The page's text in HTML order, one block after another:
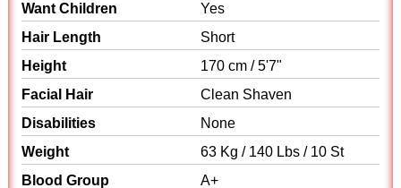
Want Children
Yes
Hair Length
Short
Height
170 cm / 5'7"
Facial Hair
Clean Shaven
Disabilities
None
Weight
63 Kg / 140 Lbs / 10 St
Blood Group
A+